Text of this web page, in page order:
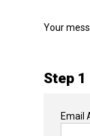
Your
Step 1
Email